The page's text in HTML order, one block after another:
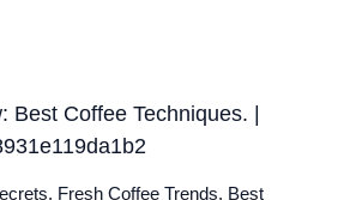
Best Coffee Techniques. |
Fresh Coffee Trends. Best